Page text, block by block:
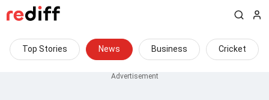
Top Stories News Business Cricket